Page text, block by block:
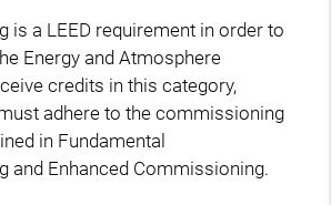
is a LEED requirement in order to
Energy and Atmosphere
credits in this category,
adhere to the commissioning
in Fundamental
and Enhanced Commissioning.